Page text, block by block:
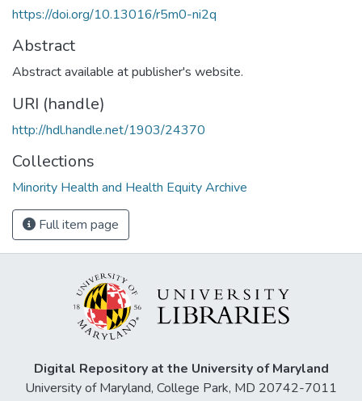
https://doi.org/10.13016/r5m0-ni2q
Abstract
Abstract available at publisher's website.
URI (handle)
http://hdl.handle.net/1903/24370
Collections
Minority Health and Health Equity Archive
Full item page
Digital Repository at the University of Maryland
University of Maryland, College Park, MD 20742-7011